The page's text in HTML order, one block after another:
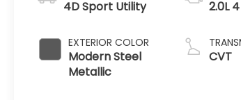
4D Sport Utility
EXTERIOR COLOR
Modern Steel
Metallic
2.0L
CVT